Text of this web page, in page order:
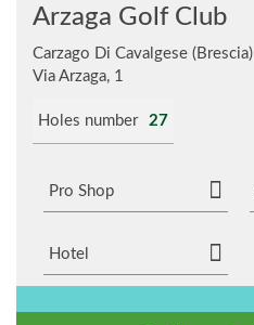
Arzaga Golf Club
Carzago Di Cavalgese (Brescia)
Via Arzaga, 1
Holes number 27
Pro Shop
Hotel